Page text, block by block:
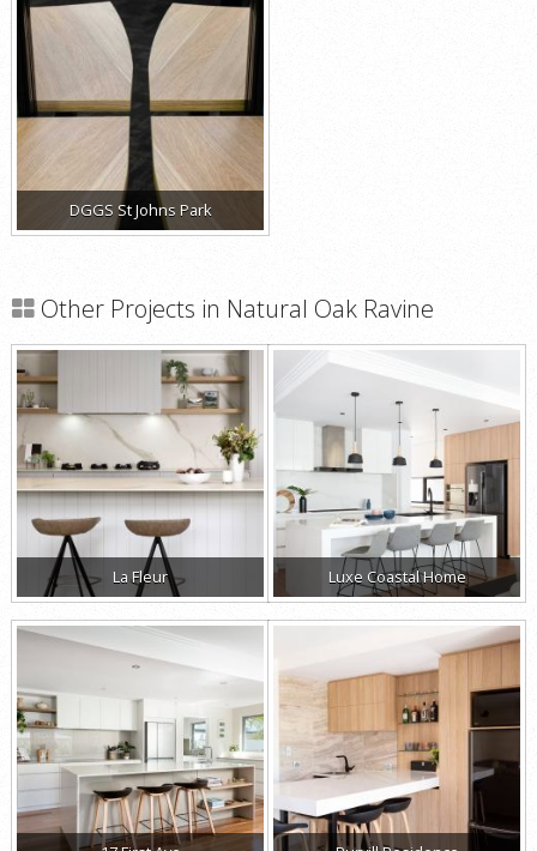
DGGS St Johns Park
Other Projects in Natural Oak Ravine
La Fleur Luxe Coastal Home